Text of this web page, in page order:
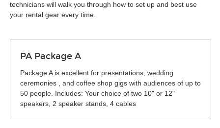
technicians will walk you through how to set up and best use
your rental gear every time.
PA Package A
Package A is excellent for presentations, wedding
ceremonies , and coffee shop gigs with audiences of up to
50 people. Includes: Your choice of two 10" or 12"
speakers, 2 speaker stands, 4 cables